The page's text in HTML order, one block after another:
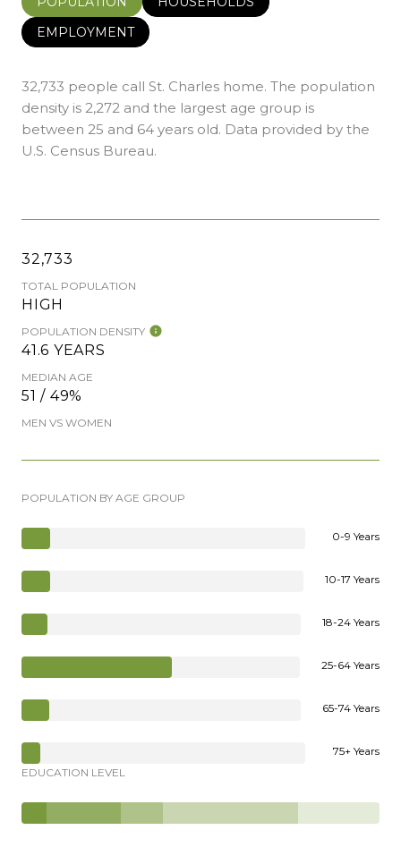
EMPLOYMENT
32,733 people call St. Charles home. The population
density is 2,272 and the largest age group is
between 25 and 64 years old. Data provided by the
U.S. Census Bureau.
32,733
TOTAL POPULATION
HIGH
POPULATION DENSITY
41.6 YEARS
MEDIAN AGE
51 / 49%
MEN VS WOMEN
POPULATION BY AGE GROUP
0-9 Years
10-17 Years
18-24 Years
25-64 Years
65-74 Years
75+ Years
EDUCATION LEVEL